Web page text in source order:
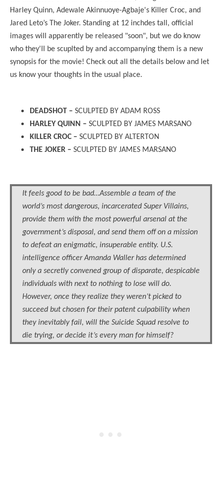
Harley Quinn, Adewale Akinnuoye-Agbaje's Killer Croc, and
Jared Leto’s The Joker. Standing at 12 inchdes tall, official
images will apparently be released "soon", but we do know
who they'll be scuplted by and accompanying them is a new
synopsis for the movie! Check out all the details below and let
us know your thoughts in the usual place.
DEADSHOT – SCULPTED BY ADAM ROSS
HARLEY QUINN – SCULPTED BY JAMES MARSANO
KILLER CROC – SCULPTED BY ALTERTON
THE JOKER – SCULPTED BY JAMES MARSANO
It feels good to be bad…Assemble a team of the
world’s most dangerous, incarcerated Super Villains,
provide them with the most powerful arsenal at the
government’s disposal, and send them off on a mission
to defeat an enigmatic, insuperable entity. U.S.
intelligence officer Amanda Waller has determined
only a secretly convened group of disparate, despicable
individuals with next to nothing to lose will do.
However, once they realize they weren’t picked to
succeed but chosen for their patent culpability when
they inevitably fail, will the Suicide Squad resolve to
die trying, or decide it’s every man for himself?